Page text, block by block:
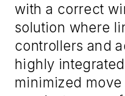
with a correct
solution where
controllers and
highly
minimized